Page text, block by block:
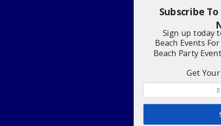
Subscribe
Sign up today
Beach Events
Beach Party
Get Your